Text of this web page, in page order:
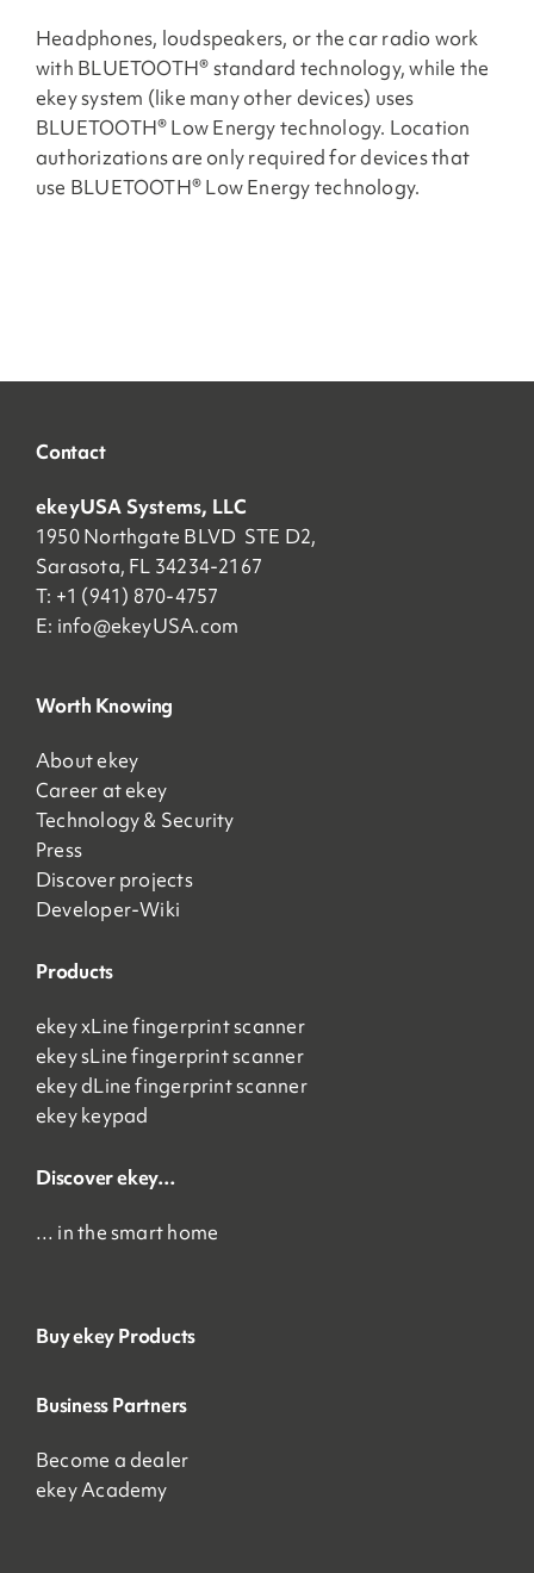
Headphones, loudspeakers, or the car radio work
with BLUETOOTH® standard technology, while the
ekey system (like many other devices) uses
BLUETOOTH® Low Energy technology. Location
authorizations are only required for devices that
use BLUETOOTH® Low Energy technology.
Contact
ekeyUSA Systems, LLC
1950 Northgate BLVD STE D2,
Sarasota, FL 34234-2167
T: +1 (941) 870-4757
E: info@ekeyUSA.com
Worth Knowing
About ekey
Career at ekey
Technology & Security
Press
Discover projects
Developer-Wiki
Products
ekey xLine fingerprint scanner
ekey sLine fingerprint scanner
ekey dLine fingerprint scanner
ekey keypad
Discover ekey…
… in the smart home
Buy ekey Products
Business Partners
Become a dealer
ekey Academy